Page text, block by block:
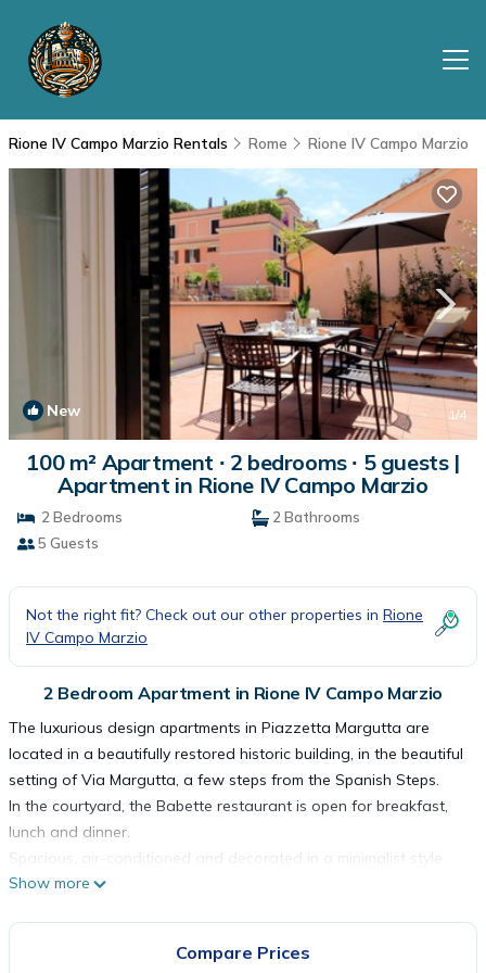
Rione IV Campo Marzio Rentals Rome Rione IV Campo Marzio
New 1/4
100 m² Apartment ∙ 2 bedrooms ∙ 5 guests |
Apartment in Rione IV Campo Marzio
2 Bedrooms
2 Bathrooms
5 Guests
Not the right fit? Check out our other properties in Rione
IV Campo Marzio
2 Bedroom Apartment in Rione IV Campo Marzio
The luxurious design apartments in Piazzetta Margutta are
located in a beautifully restored historic building, in the beautiful
setting of Via Margutta, a few steps from the Spanish Steps.
In the courtyard, the Babette restaurant is open for breakfast,
lunch and dinner.
Spacious, air-conditioned and decorated in a minimalist style
with modern white furniture, the apartments have 1, 2, or 3
all come with a flat-screen TV and a Nespresso coffee machine,
Show more
Compare Prices